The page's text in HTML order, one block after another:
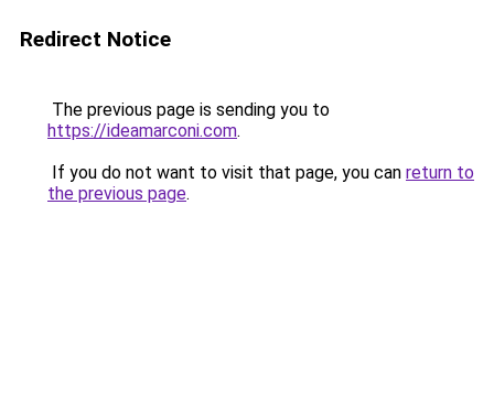
Redirect Notice
The previous page is sending you to
https://ideamarconi.com.
If you do not want to visit that page, you can return to
the previous page.